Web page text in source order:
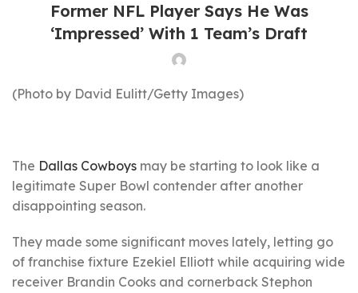
Former NFL Player Says He Was
‘Impressed’ With 1 Team’s Draft
(Photo by David Eulitt/Getty Images)
The Dallas Cowboys may be starting to look like a
legitimate Super Bowl contender after another
disappointing season.
They made some significant moves lately, letting go
of franchise fixture Ezekiel Elliott while acquiring wide
receiver Brandin Cooks and cornerback Stephon